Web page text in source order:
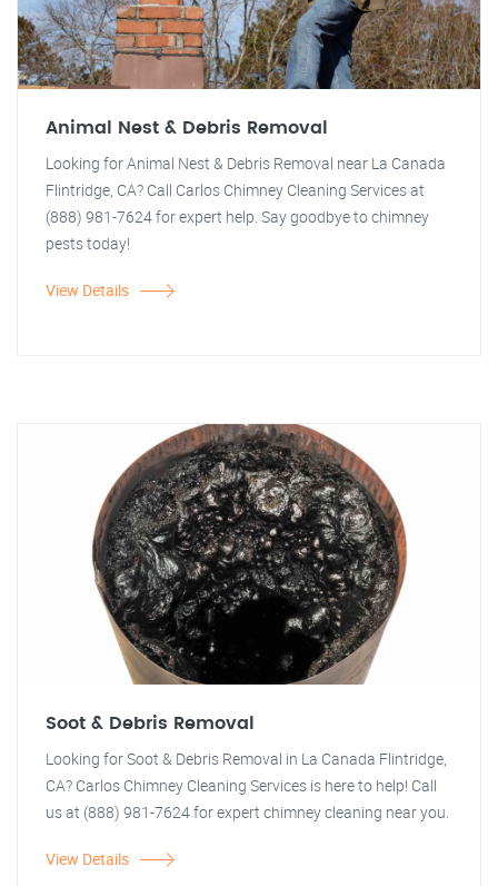
Animal Nest & Debris Removal
Looking for Animal Nest & Debris Removal near La Canada
Flintridge, CA? Call Carlos Chimney Cleaning Services at
(888) 981-7624 for expert help. Say goodbye to chimney
pests today!
View Details
Soot & Debris Removal
Looking for Soot & Debris Removal in La Canada Flintridge,
CA? Carlos Chimney Cleaning Services is here to help! Call
us at (888) 981-7624 for expert chimney cleaning near you.
View Details